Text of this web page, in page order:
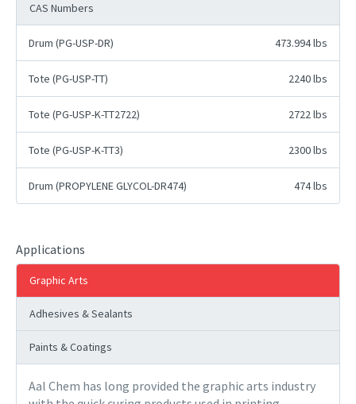
CAS Numbers
Drum (PG-USP-DR) 473.994 lbs
Tote (PG-USP-TT) 2240 lbs
Tote (PG-USP-K-TT2722) 2722 lbs
Tote (PG-USP-K-TT3) 2300 lbs
Drum (PROPYLENE GLYCOL-DR474) 474 lbs
Applications
Graphic Arts
Adhesives & Sealants
Paints & Coatings
Aal Chem has long provided the graphic arts industry